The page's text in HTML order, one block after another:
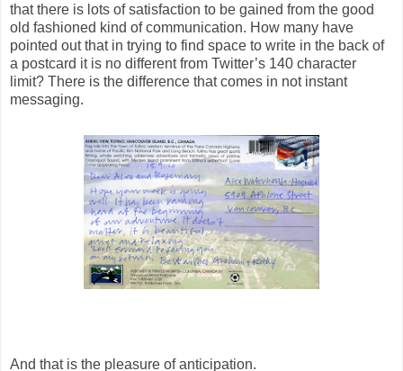
that there is lots of satisfaction to be gained from the good
old fashioned kind of communication. How many have
pointed out that in trying to find space to write in the back of
a postcard it is no different from Twitter’s 140 character
limit? There is the difference that comes in not instant
messaging.
And that is the pleasure of anticipation.